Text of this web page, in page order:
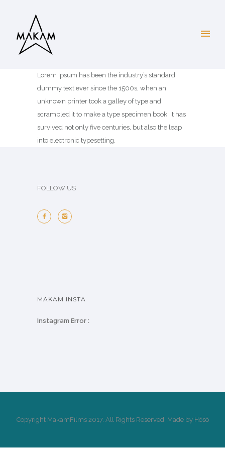
Lorem Ipsum has been the industry’s standard
dummy text ever since the 1500s, when an
unknown printer took a galley of type and
scrambled it to make a type specimen book. It has
survived not only five centuries, but also the leap
into electronic typesetting,
FOLLOW US
MAKAM INSTA
Instagram Error :
Copyright MakamFilms 2017. All Rights Reserved. Made by Hōsō